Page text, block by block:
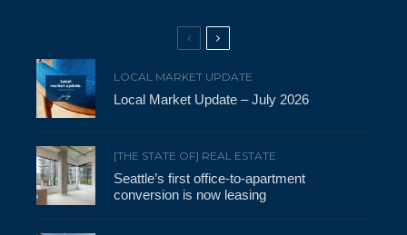
LOCAL MARKET UPDATE
Local Market Update – July 2026
[THE STATE OF] REAL ESTATE
Seattle’s first office-to-apartment
conversion is now leasing